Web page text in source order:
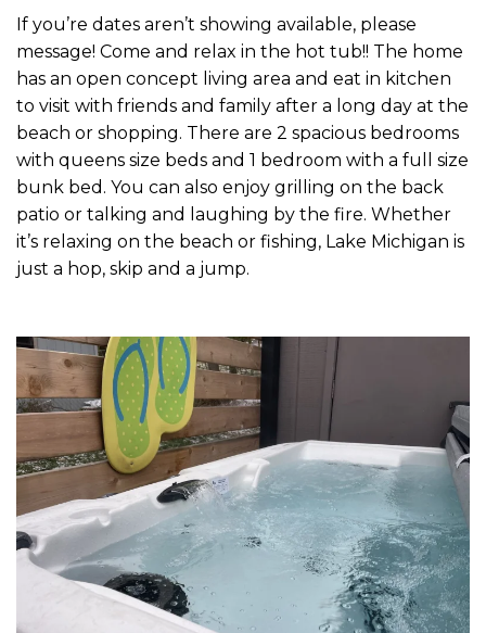
If you’re dates aren’t showing available, please
message! Come and relax in the hot tub!! The home
has an open concept living area and eat in kitchen
to visit with friends and family after a long day at the
beach or shopping. There are 2 spacious bedrooms
with queens size beds and 1 bedroom with a full size
bunk bed. You can also enjoy grilling on the back
patio or talking and laughing by the fire. Whether
it’s relaxing on the beach or fishing, Lake Michigan is
just a hop, skip and a jump.